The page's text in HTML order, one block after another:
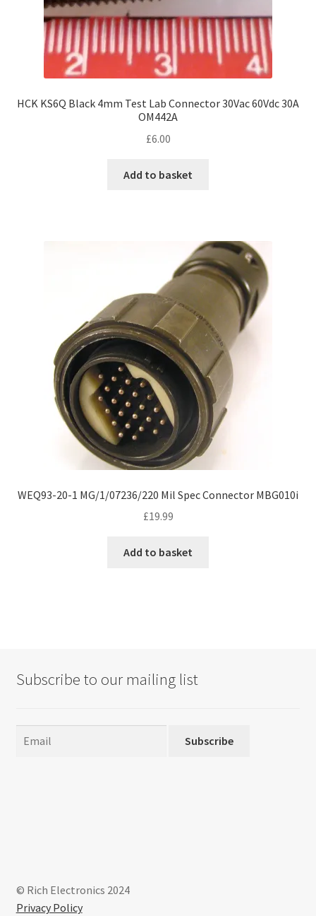
HCK KS6Q Black 4mm Test Lab Connector 30Vac 60Vdc 30A
OM442A
£6.00
Add to basket
WEQ93-20-1 MG/1/07236/220 Mil Spec Connector MBG010i
£19.99
Add to basket
Subscribe to our mailing list
Subscribe
© Rich Electronics 2024
Privacy Policy